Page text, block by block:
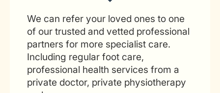
We can refer your loved ones to one
of our trusted and vetted professional
partners for more specialist care.
Including regular foot care,
professional health services from a
private doctor, private physiotherapy